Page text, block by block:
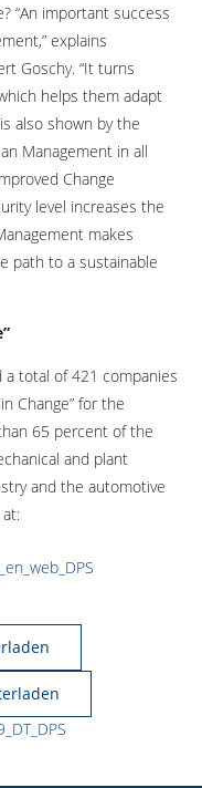
“An important success
explains
Goschy. “It turns
helps them adapt
also shown by the
Management in all
Change
level increases the
makes
path to a sustainable
a total of 421 companies
Change” for the
65 percent of the
and plant
and the automotive